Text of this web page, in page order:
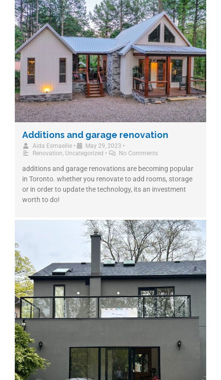
Additions and garage renovation
Aida Esmaeilie • May 29, 2023 •
Renovation, Uncategorized • No Comments
additions and garage renovations are becoming popular
in Toronto. whether you renovate to add rooms, storage
or in order to update the technology, its an investment
worth to do!